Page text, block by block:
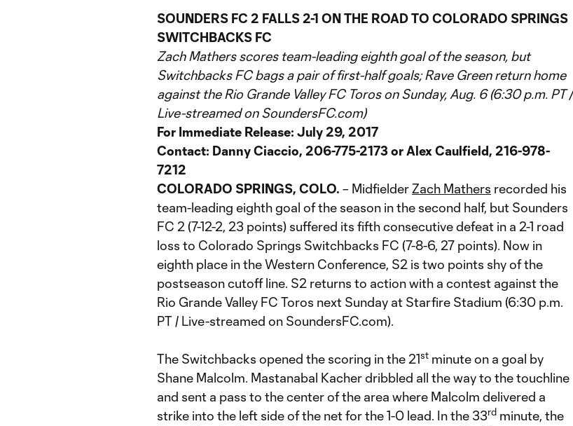
SOUNDERS FC 2 FALLS 2-1 ON THE ROAD TO COLORADO SPRINGS
SWITCHBACKS FC
Zach Mathers scores team-leading eighth goal of the season, but
Switchbacks FC bags a pair of first-half goals; Rave Green return home
against the Rio Grande Valley FC Toros on Sunday, Aug. 6 (6:30 p.m. PT /
Live-streamed on SoundersFC.com)
For Immediate Release: July 29, 2017
Contact: Danny Ciaccio, 206-775-2173 or Alex Caulfield, 216-978-
7212
COLORADO SPRINGS, COLO. – MidfielderZach Mathers recorded his
team-leading eighth goal of the season in the second half, but Sounders
FC 2 (7-12-2, 23 points) suffered its fifth consecutive defeat in a 2-1 road
loss to Colorado Springs Switchbacks FC (7-8-6, 27 points). Now in
eighth place in the Western Conference, S2 is two points shy of the
postseason cutoff line. S2 returns to action with a contest against the
Rio Grande Valley FC Toros next Sunday at Starfire Stadium (6:30 p.m.
PT / Live-streamed on SoundersFC.com).
The Switchbacks opened the scoring in the 21st minute on a goal by
Shane Malcolm. Mastanabal Kacher dribbled all the way to the touchline
and sent a pass to the center of the area where Malcolm delivered a
strike into the left side of the net for the 1-0 lead. In the 33rd minute, the